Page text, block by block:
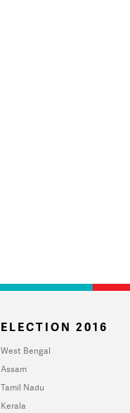
ELECTION 2016
West Bengal
Assam
Tamil Nadu
Kerala